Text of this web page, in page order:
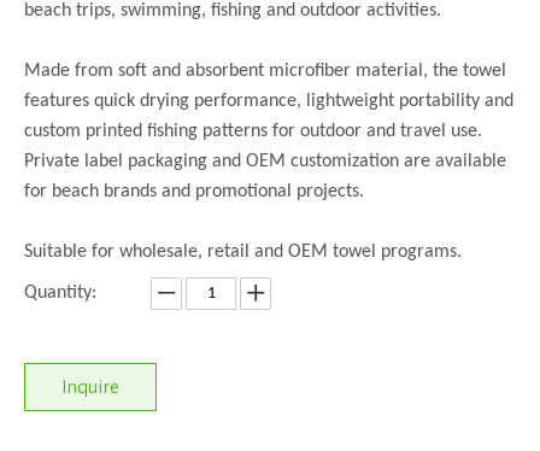
beach trips, swimming, fishing and outdoor activities.
Made from soft and absorbent microfiber material, the towel
features quick drying performance, lightweight portability and
custom printed fishing patterns for outdoor and travel use.
Private label packaging and OEM customization are available
for beach brands and promotional projects.
Suitable for wholesale, retail and OEM towel programs.
Quantity:
Inquire